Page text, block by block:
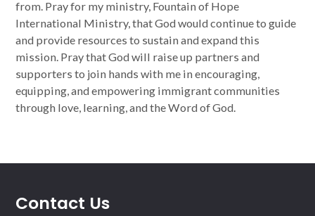
from. Pray for my ministry, Fountain of Hope
International Ministry, that God would continue to guide
and provide resources to sustain and expand this
mission. Pray that God will raise up partners and
supporters to join hands with me in encouraging,
equipping, and empowering immigrant communities
through love, learning, and the Word of God.
Contact Us